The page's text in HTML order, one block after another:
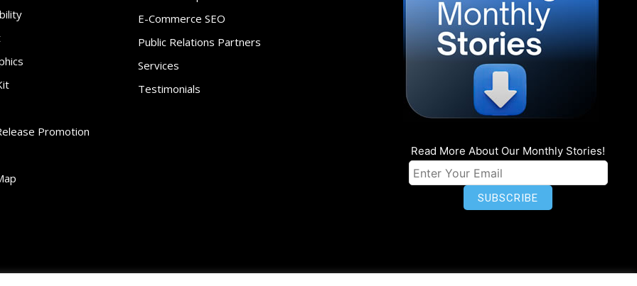
Promotion
E-Commerce SEO
Public Relations Partners
Services
Testimonials
Read More About Our Monthly Stories!